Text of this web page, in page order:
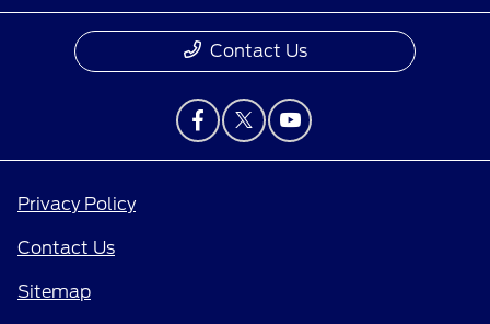
Contact Us
Privacy Policy
Contact Us
Sitemap